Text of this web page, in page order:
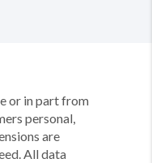
or in part from
personal,
are
All data